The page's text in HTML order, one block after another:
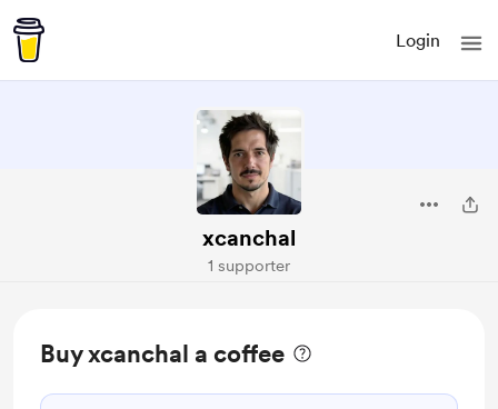
Login
xcanchal
1 supporter
Buy xcanchal a coffee